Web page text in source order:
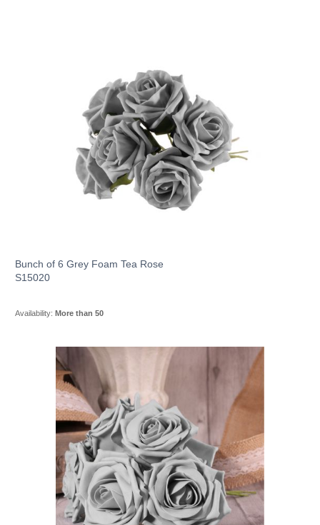
Bunch of 6 Grey Foam Tea Rose
S15020
Availability: More than 50